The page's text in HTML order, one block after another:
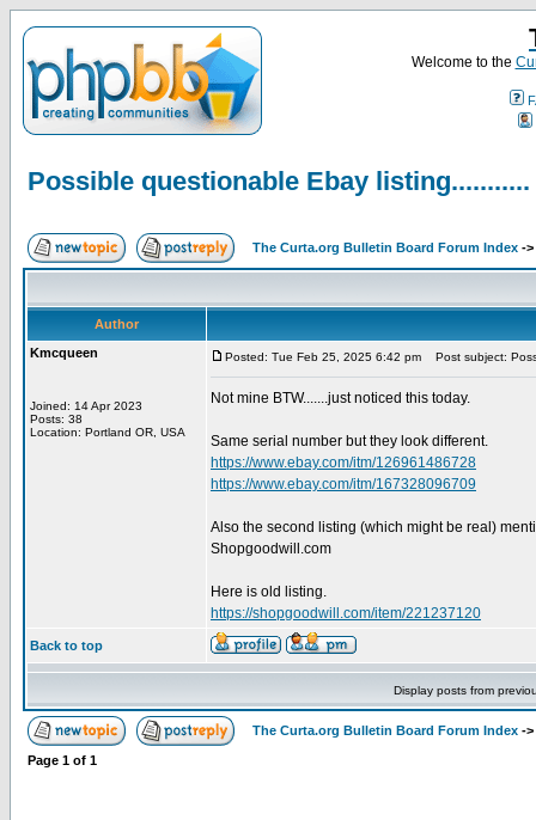
Welcome to the
Possible questionable Ebay listing...........
The Curta.org Bulletin Board Forum Index ->
Author
Kmcqueen
Joined: 14 Apr 2023
Posts: 38
Location: Portland OR, USA
Posted: Tue Feb 25, 2025 6:42 pm Post subject:
Not mine BTW.......just noticed this today.
Same serial number but they look different.
https://www.ebay.com/itm/126961486728
https://www.ebay.com/itm/167328096709
Also the second listing (which might be real)
Shopgoodwill.com
Here is old listing.
https://shopgoodwill.com/item/221237120
Back to top
Display posts from
The Curta.org Bulletin Board Forum Index ->
Page 1 of 1